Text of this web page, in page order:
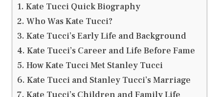
Kate Tucci Quick Biography
Who Was Kate Tucci?
Kate Tucci’s Early Life and Background
Kate Tucci’s Career and Life Before Fame
How Kate Tucci Met Stanley Tucci
Kate Tucci and Stanley Tucci’s Marriage